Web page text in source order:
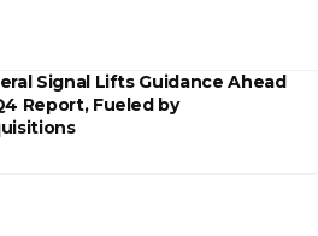
Signal Lifts Guidance Ahead
Report, Fueled by